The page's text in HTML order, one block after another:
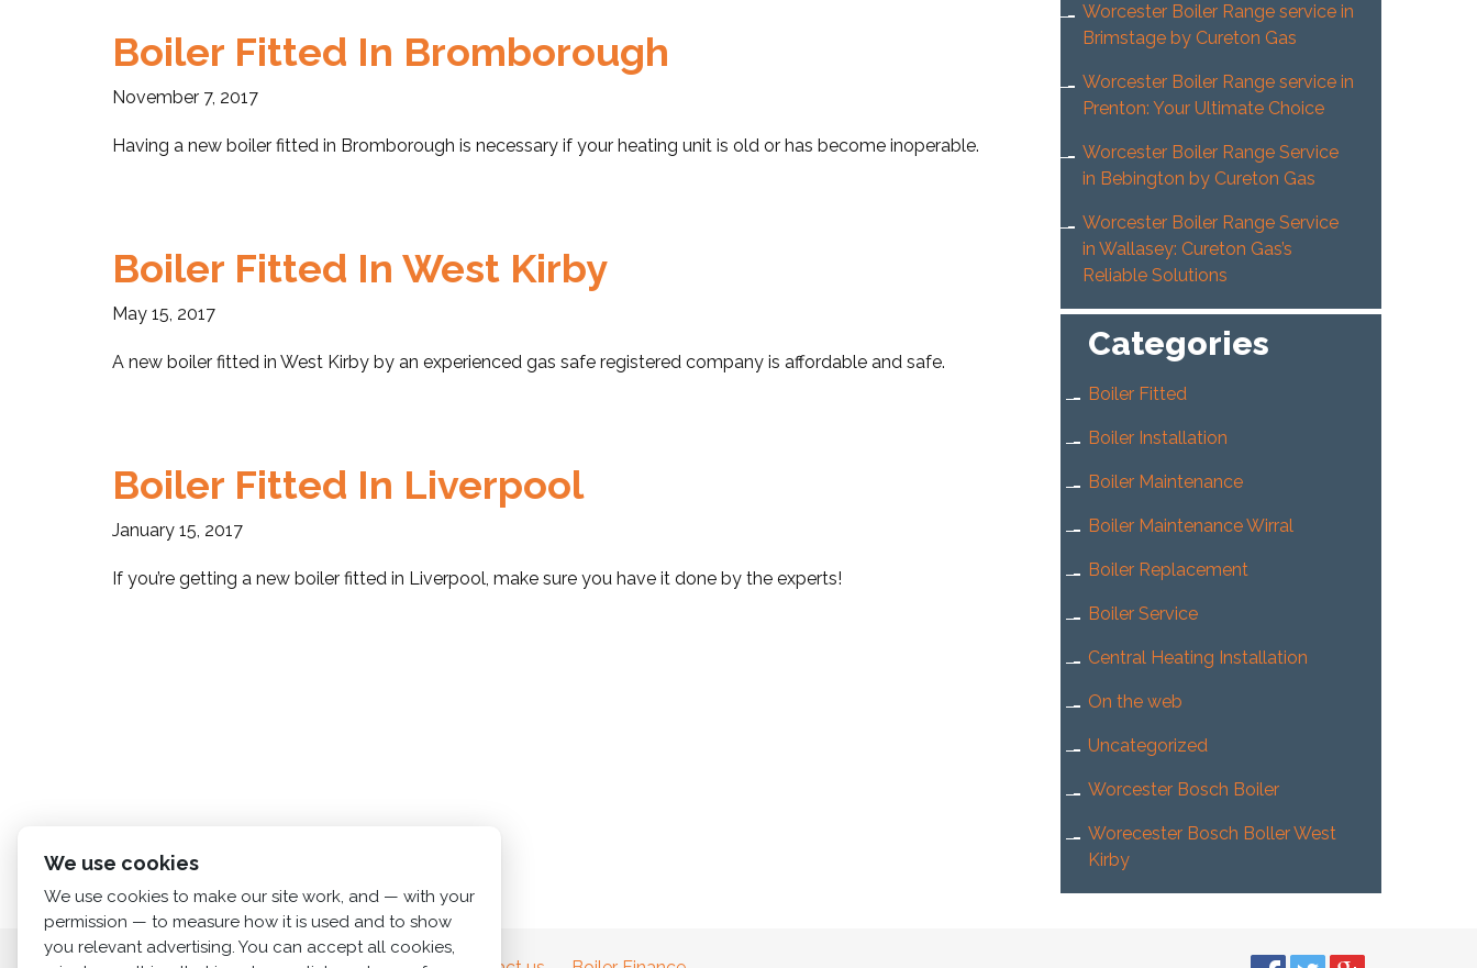
Boiler Fitted In Bromborough
November 7, 2017
Having a new boiler fitted in Bromborough is necessary if your heating unit is old or has become inoperable.
Boiler Fitted In West Kirby
May 15, 2017
A new boiler fitted in West Kirby by an experienced gas safe registered company is affordable and safe.
Boiler Fitted In Liverpool
January 15, 2017
If you’re getting a new boiler fitted in Liverpool, make sure you have it done by the experts!
Worcester Boiler Range service in
Brimstage by Cureton Gas
Worcester Boiler Range service in
Prenton: Your Ultimate Choice
Worcester Boiler Range Service
in Bebington by Cureton Gas
Worcester Boiler Range Service
in Wallasey: Cureton Gas’s
Reliable Solutions
Categories
Boiler Fitted
Boiler Installation
Boiler Maintenance
Boiler Maintenance Wirral
Boiler Replacement
Boiler Service
Central Heating Installation
On the web
Uncategorized
Worcester Bosch Boiler
Worecester Bosch Boller West
Kirby
We use cookies
We use cookies to make our site work, and — with your
permission — to measure how it is used and to show
you relevant advertising. You can accept all cookies,